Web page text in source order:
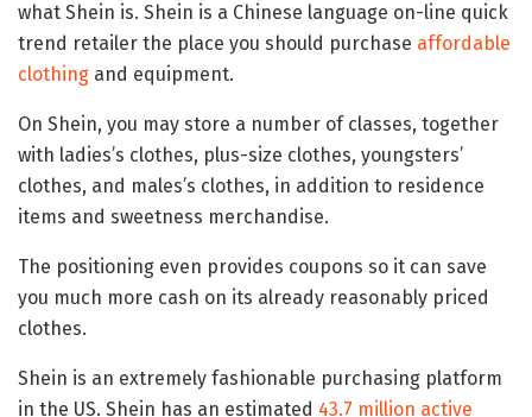
what Shein is. Shein is a Chinese language on-line quick
trend retailer the place you should purchase affordable
clothing and equipment.
On Shein, you may store a number of classes, together
with ladies’s clothes, plus-size clothes, youngsters’
clothes, and males’s clothes, in addition to residence
items and sweetness merchandise.
The positioning even provides coupons so it can save
you much more cash on its already reasonably priced
clothes.
Shein is an extremely fashionable purchasing platform
in the US. Shein has an estimated 43.7 million active